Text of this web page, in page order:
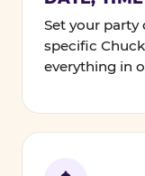
Set your party
specific
everything in